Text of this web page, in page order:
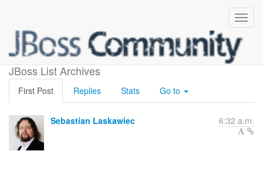
JBoss List Archives
Proposal - encrypted cache
First Post Replies Stats Go to
Sebastian Laskawiec 6:32 a.m.